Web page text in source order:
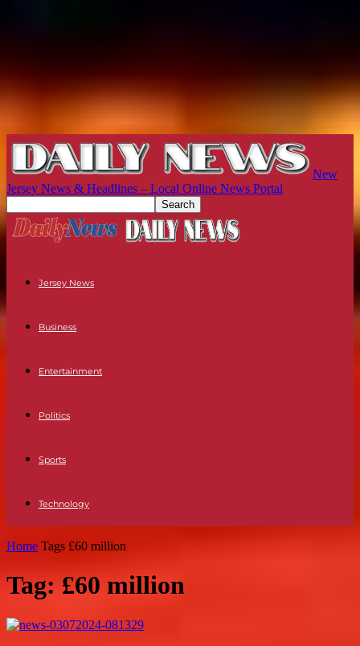
New
Jersey News & Headlines – Local Online News Portal
Jersey News
Business
Entertainment
Politics
Sports
Technology
Home Tags £60 million
Tag: £60 million